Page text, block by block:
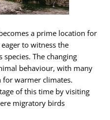
a prime location for
to witness the
The changing
behaviour, with many
warmer climates.
of this time by visiting
migratory birds